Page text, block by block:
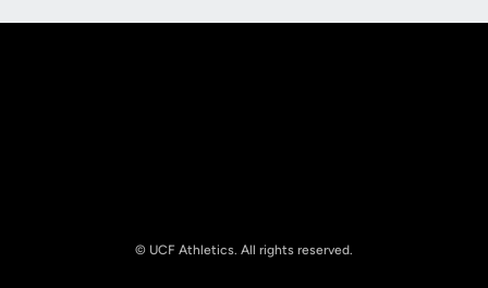
© UCF Athletics. All rights reserved.